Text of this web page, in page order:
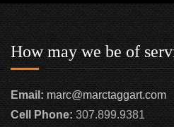
How may we be of
Email:marc@marctaggart.com
Cell Phone:307.899.9381